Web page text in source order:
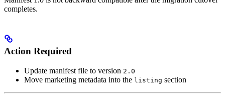
completes.
Action Required
Update manifest file to version 2.0
Move marketing metadata into the listing section